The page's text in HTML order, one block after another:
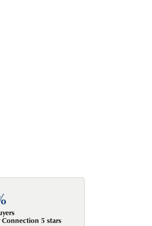
Connection 5 stars